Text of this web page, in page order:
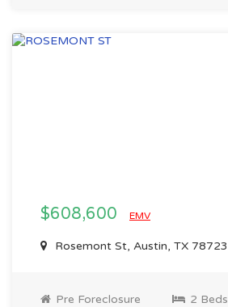
$608,600 EMV
Rosemont St, Austin, TX 78723
Pre Foreclosure
2 Beds